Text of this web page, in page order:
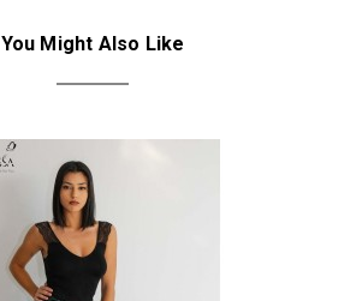
You Might Also Like